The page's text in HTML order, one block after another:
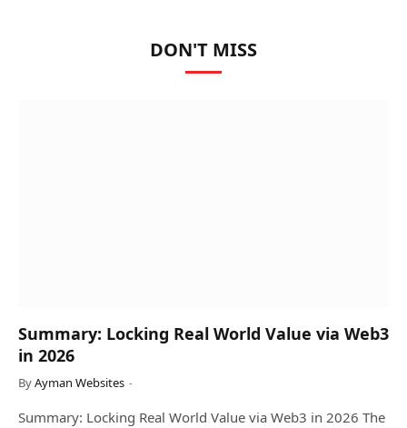
DON'T MISS
Summary: Locking Real World Value via Web3
in 2026
ByAyman Websites
Summary: Locking Real World Value via Web3 in 2026 The